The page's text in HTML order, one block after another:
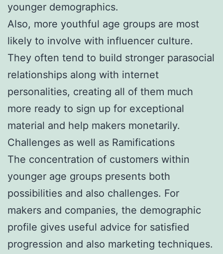
younger demographics.
Also, more youthful age groups are most
likely to involve with influencer culture.
They often tend to build stronger parasocial
relationships along with internet
personalities, creating all of them much
more ready to sign up for exceptional
material and help makers monetarily.
Challenges as well as Ramifications
The concentration of customers within
younger age groups presents both
possibilities and also challenges. For
makers and companies, the demographic
profile gives useful advice for satisfied
progression and also marketing techniques.